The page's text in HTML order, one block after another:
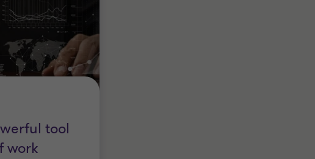
tool
work